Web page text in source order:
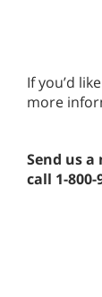
If you’d
more
Send us
call 1-800-